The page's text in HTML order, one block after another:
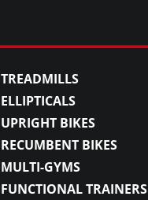
TREADMILLS
ELLIPTICALS
UPRIGHT BIKES
RECUMBENT BIKES
MULTI-GYMS
FUNCTIONAL TRAINERS